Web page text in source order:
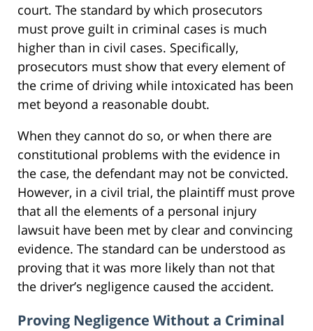
court. The standard by which prosecutors
must prove guilt in criminal cases is much
higher than in civil cases. Specifically,
prosecutors must show that every element of
the crime of driving while intoxicated has been
met beyond a reasonable doubt.
When they cannot do so, or when there are
constitutional problems with the evidence in
the case, the defendant may not be convicted.
However, in a civil trial, the plaintiff must prove
that all the elements of a personal injury
lawsuit have been met by clear and convincing
evidence. The standard can be understood as
proving that it was more likely than not that
the driver’s negligence caused the accident.
Proving Negligence Without a Criminal